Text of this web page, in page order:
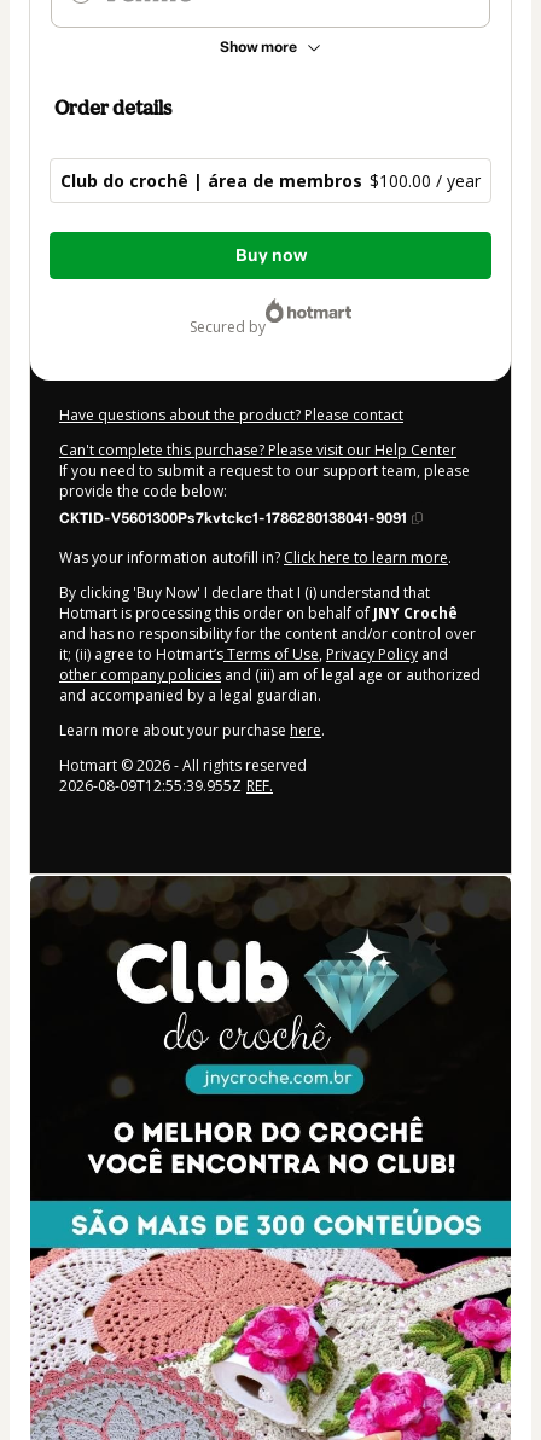
Show more
Order details
Club do crochê | área de membros $100.00 / year
Total
$100.00
Buy now
secured by
Have questions about the product? Please contact
Can't complete this purchase? Please visit our Help Center
If you need to submit a request to our support team, please
provide the code below:
CKTID-V5601300Ps7kvtckc1-1786280138041-9091
Was your information autofill in? Click here to learn more.
By clicking 'Buy Now' I declare that I (i) understand that
Hotmart is processing this order on behalf of JNY Crochê
and has no responsibility for the content and/or control over
it; (ii) agree to Hotmart’sTerms of Use, Privacy Policy and
other company policies and (iii) am of legal age or authorized
and accompanied by a legal guardian.
Learn more about your purchase here.
Hotmart ©2026- All rights reserved
2026-08-09T12:55:39.955Z REF.